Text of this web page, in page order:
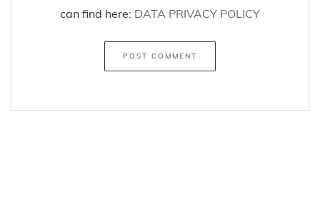
can find here: DATA PRIVACY POLICY